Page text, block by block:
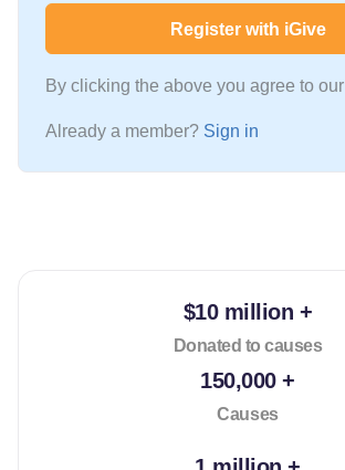
Register with iGive
By clicking the above you agree to our
Already a member? Sign in
$10 million +
Donated to causes
150,000 +
Causes